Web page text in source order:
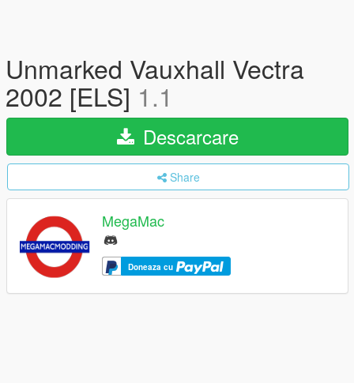
Unmarked Vauxhall Vectra
2002 [ELS] 1.1
Descarcare
Share
MegaMac
Doneaza cu